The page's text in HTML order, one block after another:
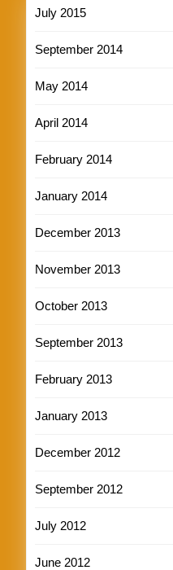
July 2015
September 2014
May 2014
April 2014
February 2014
January 2014
December 2013
November 2013
October 2013
September 2013
February 2013
January 2013
December 2012
September 2012
July 2012
June 2012